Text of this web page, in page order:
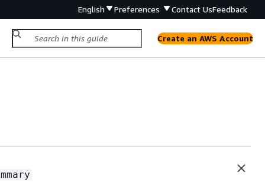
English Preferences Contact UsFeedback
Create an AWS Account